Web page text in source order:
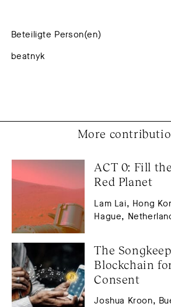
Beteiligte Person(en)
beatnyk
More
ACT 0: Fill
Red Planet
Lam Lai, Hong
Hague,
The
Blockchain
Consent
Joshua Kroon,